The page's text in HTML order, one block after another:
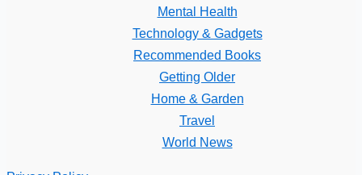
Mental Health
Technology & Gadgets
Recommended Books
Getting Older
Home & Garden
Travel
World News